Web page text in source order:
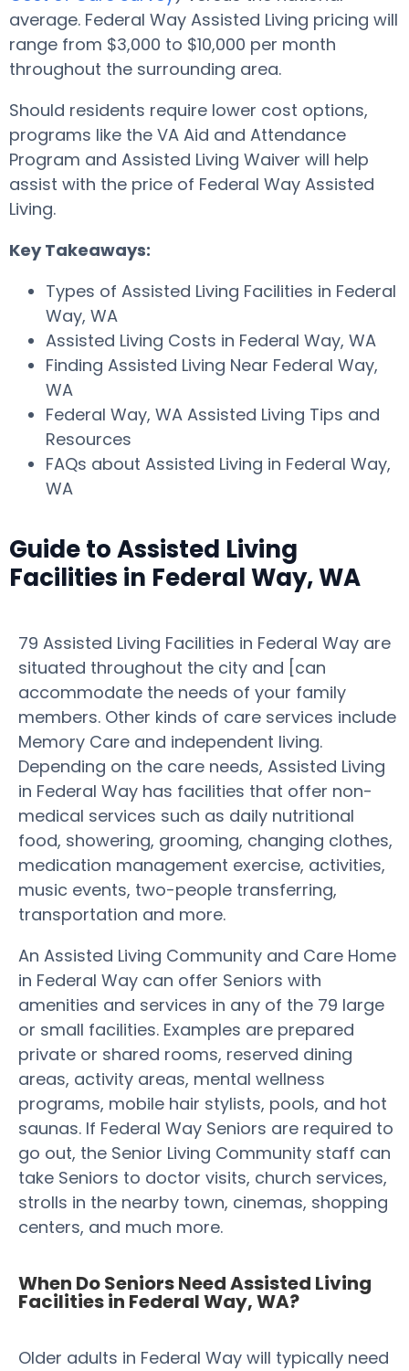
average. Federal Way Assisted Living pricing will
range from $3,000 to $10,000 per month
throughout the surrounding area.
Should residents require lower cost options,
programs like the VA Aid and Attendance
Program and Assisted Living Waiver will help
assist with the price of Federal Way Assisted
Living.
Key Takeaways:
Types of Assisted Living Facilities in Federal
Way, WA
Assisted Living Costs in Federal Way, WA
Finding Assisted Living Near Federal Way,
WA
Federal Way, WA Assisted Living Tips and
Resources
FAQs about Assisted Living in Federal Way,
WA
Guide to Assisted Living
Facilities in Federal Way, WA
79 Assisted Living Facilities in Federal Way are
situated throughout the city and [can
accommodate the needs of your family
members. Other kinds of care services include
Memory Care and independent living.
Depending on the care needs, Assisted Living
in Federal Way has facilities that offer non-
medical services such as daily nutritional
food, showering, grooming, changing clothes,
medication management exercise, activities,
music events, two-people transferring,
transportation and more.
An Assisted Living Community and Care Home
in Federal Way can offer Seniors with
amenities and services in any of the 79 large
or small facilities. Examples are prepared
private or shared rooms, reserved dining
areas, activity areas, mental wellness
programs, mobile hair stylists, pools, and hot
saunas. If Federal Way Seniors are required to
go out, the Senior Living Community staff can
take Seniors to doctor visits, church services,
strolls in the nearby town, cinemas, shopping
centers, and much more.
When Do Seniors Need Assisted Living
Facilities in Federal Way, WA?
Older adults in Federal Way will typically need